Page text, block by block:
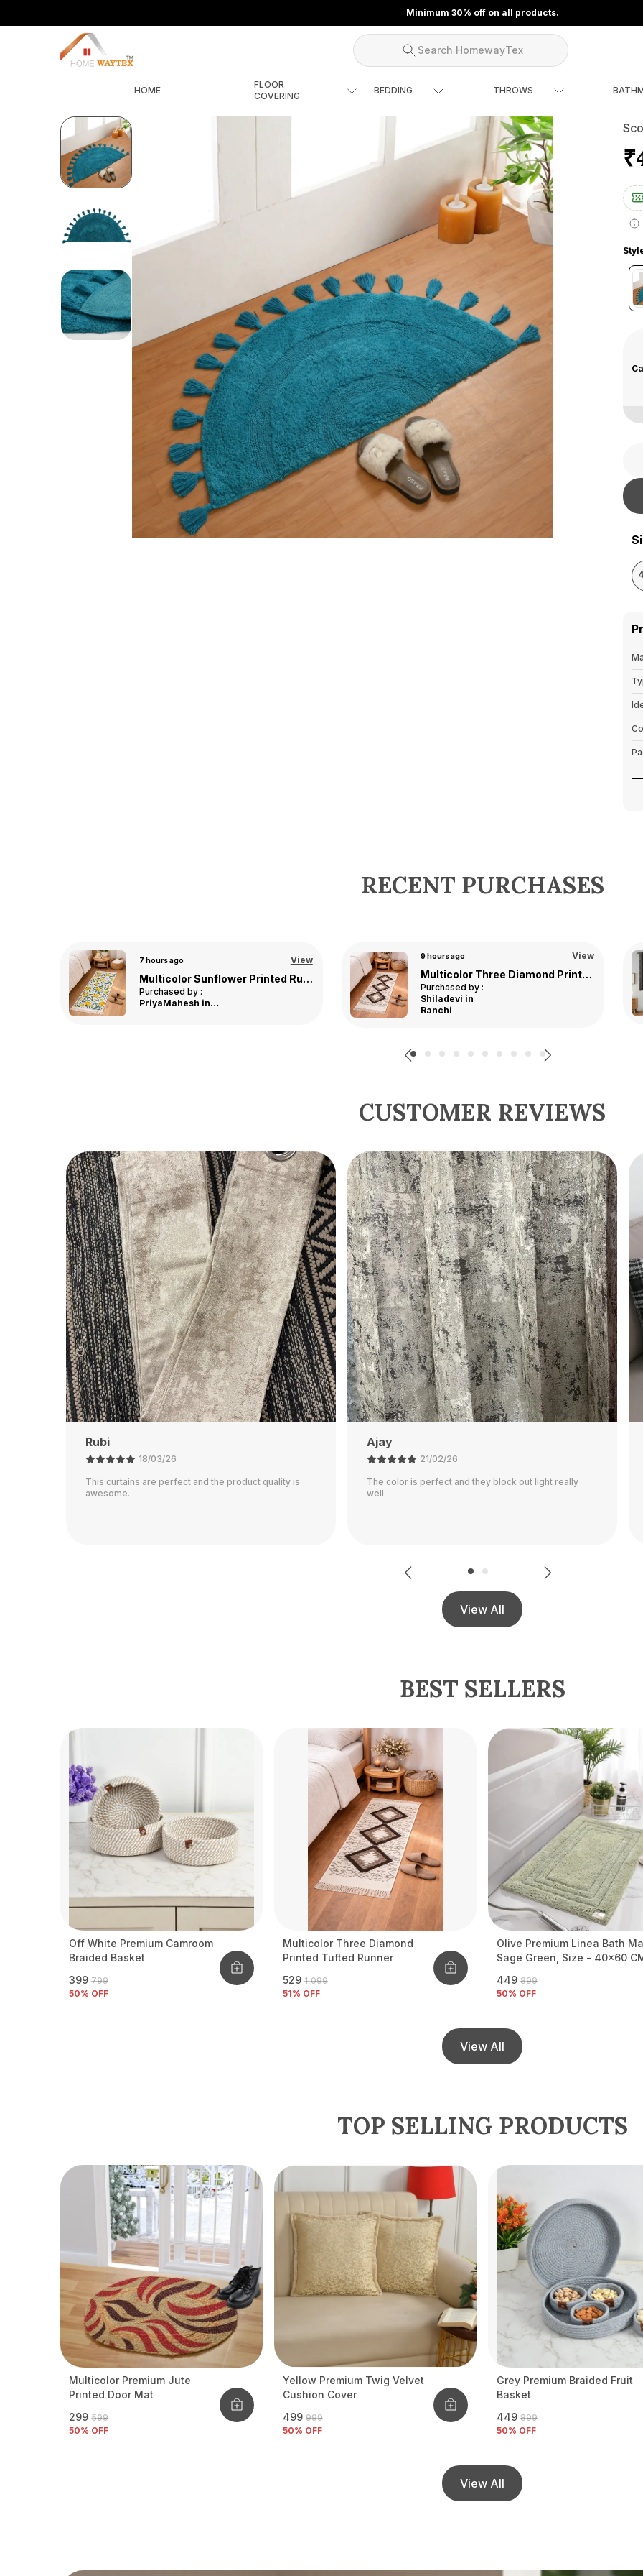
Minimum 30% off on all products.
Search HomewayTex
HOME
FLOOR
COVERING
BEDDING THROWS
RECENT PURCHASES
9 hours ago View
Multicolor Three Diamond Printed Tufted Runner
Purchased by :
Shiladevi in
Ranchi
21 hours ago View
Grey Premium Classic Polyester Window Curtain, Size - 4x5 ft, Pack of 2 pcs
Purchased by :
CUSTOMER REVIEWS
Ajay
21/02/26
The color is perfect and they block out light really
well.
Rajalaxmi
12/03/26
Seems To Be Very Durable Pillowcase! It Went Along
With My Decor Great Although It's Definitely More Of
View All
BEST SELLERS
Off White Premium Camroom
Braided Basket
₹399 ₹799
50% OFF
Multicolor Three Diamond
Printed Tufted Runner
₹529 ₹1,099
51% OFF
Olive Premium Linea Bath
Sage Green, Size - 40x60
₹449 ₹899
50% OFF
View All
TOP SELLING PRODUCTS
Multicolor Premium Jute
Printed Door Mat
₹299 ₹599
50% OFF
Yellow Premium Twig Velvet
Cushion Cover
₹499 ₹999
50% OFF
Grey Premium Braided Fruit
Basket
₹449 ₹899
50% OFF
View All